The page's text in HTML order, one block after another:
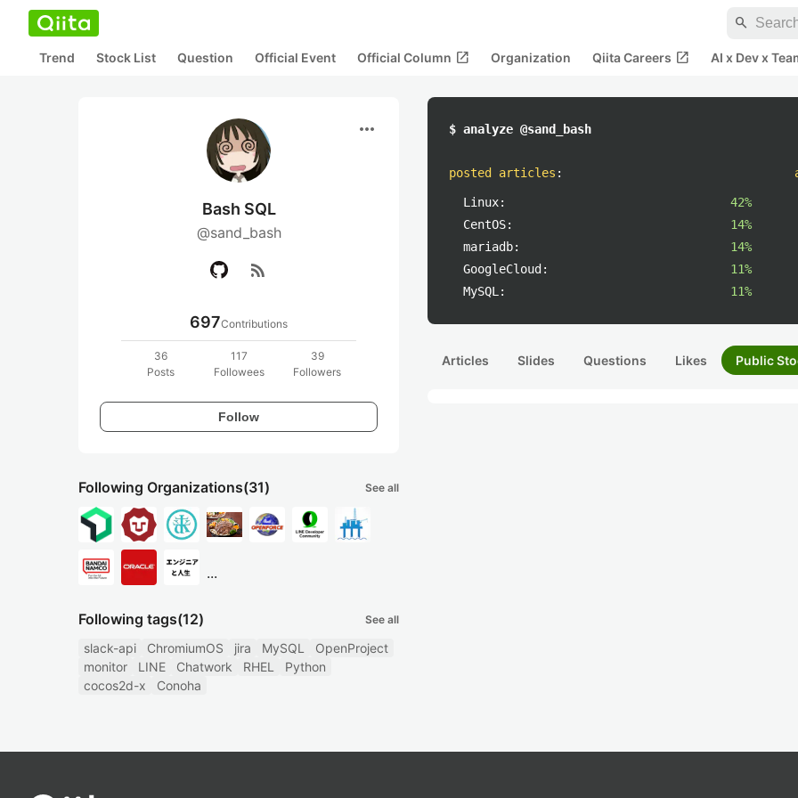
search
Trend Stock List Question Official Event Official Column open_in_new Organization Qiita Careers open_in_new AI x Dev x
more_horiz
Bash SQL
@sand_bash
rss_feed
697Contributions
36
Posts
117
Followees
39
Followers
Follow
Following Organizations(31) See all
...
Following tags(12) See all
slack-api ChromiumOS jira MySQL
OpenProject
monitor
LINE Chatwork RHEL
Python
cocos2d-x
Conoha
$ analyze @sand_bash
posted articles :
Linux:
42%
CentOS:
14%
mariadb:
14%
GoogleCloud:
11%
MySQL:
11%
Articles Slides Questions Likes Public